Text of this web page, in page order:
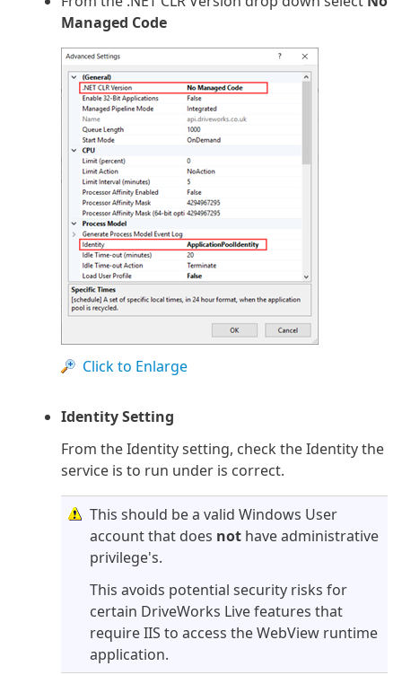
Managed Code
Click to Enlarge
Identity Setting
From the Identity setting, check the Identity the
service is to run under is correct.
This should be a valid Windows User
account that does not have administrative
privilege's.
This avoids potential security risks for
certain DriveWorks Live features that
require IIS to access the WebView runtime
application.